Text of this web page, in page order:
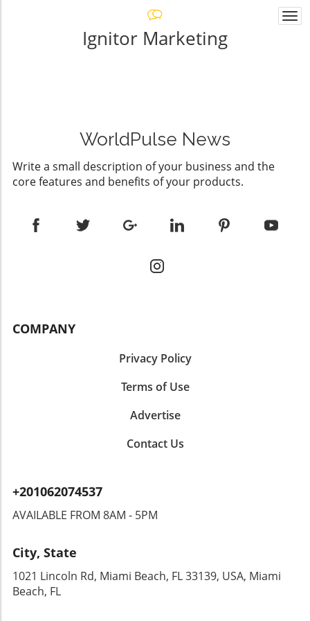
Ignitor Marketing
WorldPulse News
Write a small description of your business and the
core features and benefits of your products.
COMPANY
Privacy Policy
Terms of Use
Advertise
Contact Us
+201062074537
AVAILABLE FROM 8AM - 5PM
City, State
1021 Lincoln Rd, Miami Beach, FL 33139, USA, Miami
Beach, FL